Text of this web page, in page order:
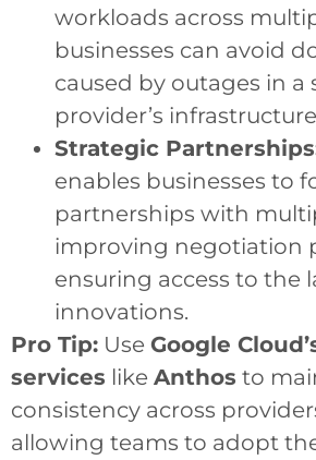
workloads across
businesses can avoid
caused by outages in a
provider’s
Strategic
enables businesses to
partnerships with
improving negotiation
ensuring access to the
innovations.
Pro Tip: Use Google
services like Anthos to
consistency across
allowing teams to adopt